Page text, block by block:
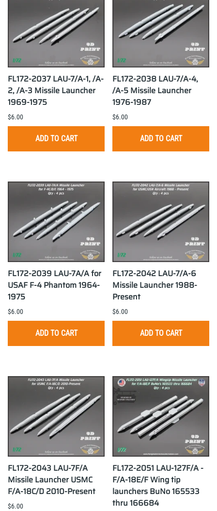
FL172-2037 LAU-7/A-1, /A-
2, /A-3 Missile Launcher
1969-1975
$6.00
ADD TO CART
FL172-2038 LAU-7/A-4,
/A-5 Missile Launcher
1976-1987
$6.00
ADD TO CART
FL172-2039 LAU-7A/A for
USAF F-4 Phantom 1964-
1975
$6.00
ADD TO CART
FL172-2042 LAU-7/A-6
Missile Launcher 1988-
Present
$6.00
ADD TO CART
FL172-2043 LAU-7F/A
Missile Launcher USMC
F/A-18C/D 2010-Present
$6.00
FL172-2051 LAU-127F/A -
F/A-18E/F Wing tip
launchers BuNo 165533
thru 166684